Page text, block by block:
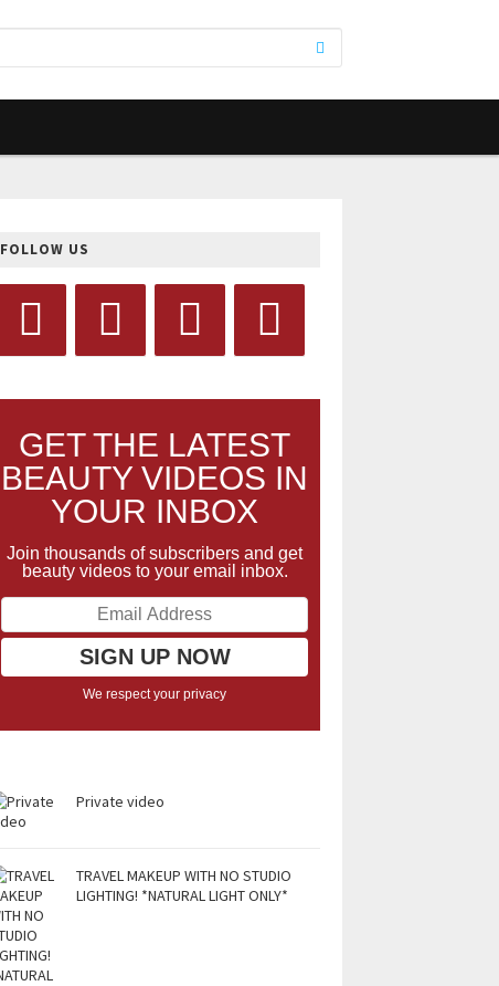
FOLLOW US
GET THE LATEST
BEAUTY VIDEOS IN
YOUR INBOX
Join thousands of subscribers and get
beauty videos to your email inbox.
We respect your privacy
Private video
TRAVEL MAKEUP WITH NO STUDIO
LIGHTING! *NATURAL LIGHT ONLY*